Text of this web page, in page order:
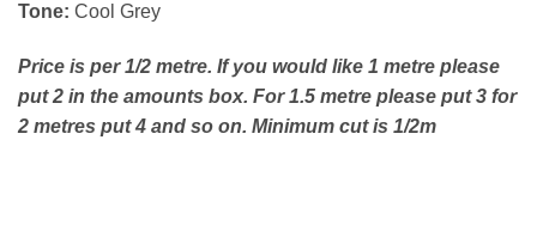
Tone: Cool Grey
Price is per 1/2 metre. If you would like 1 metre please
put 2 in the amounts box. For 1.5 metre please put 3 for
2 metres put 4 and so on. Minimum cut is 1/2m